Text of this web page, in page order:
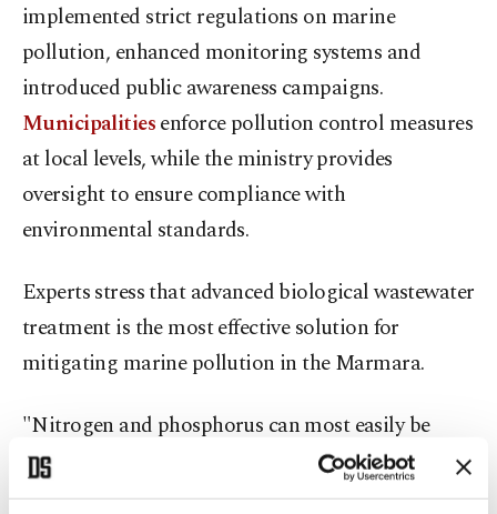
implemented strict regulations on marine
pollution, enhanced monitoring systems and
introduced public awareness campaigns.
Municipalitiesenforce pollution control measures
at local levels, while the ministry provides
oversight to ensure compliance with
environmental standards.
Experts stress that advanced biological wastewater
treatment is the most effective solution for
mitigating marine pollution in the Marmara.
"Nitrogen and phosphorus can most easily be
controlled at point sources, particularly from
residential and industrial wastewater," explained